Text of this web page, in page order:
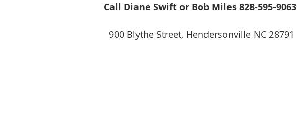
Call Diane Swift or Bob Miles 828-595-9063
900 Blythe Street, Hendersonville NC 28791